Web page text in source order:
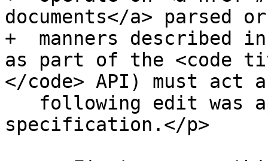
documents</a> parsed
+  manners
as part of the <code
</code> API) must act
specification.</p>